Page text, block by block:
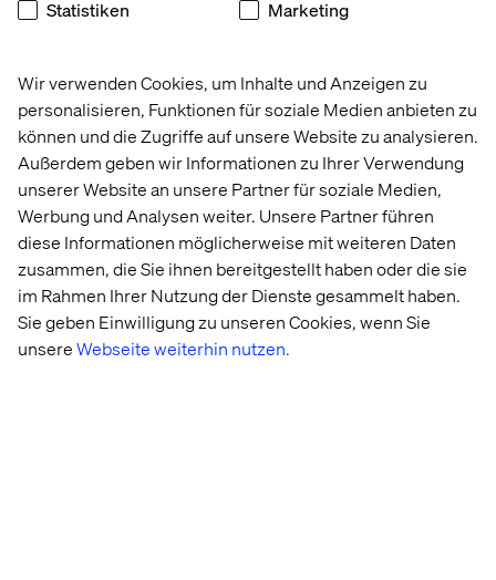
Wir verwenden Cookies, um Inhalte und Anzeigen zu
personalisieren, Funktionen für soziale Medien anbieten zu
können und die Zugriffe auf unsere Website zu analysieren.
Außerdem geben wir Informationen zu Ihrer Verwendung
unserer Website an unsere Partner für soziale Medien,
Werbung und Analysen weiter. Unsere Partner führen
diese Informationen möglicherweise mit weiteren Daten
zusammen, die Sie ihnen bereitgestellt haben oder die sie
im Rahmen Ihrer Nutzung der Dienste gesammelt haben.
Sie geben Einwilligung zu unseren Cookies, wenn Sie
unsereWebseite weiterhin nutzen.
Statistiken Marketing
seeing an increase in global market demand to create
support our clients' needs”.
Decentralization: Maleh’s view for
Valtech clients
“Decentralization is the future of the internet and
Valtech's focus on mixed reality work, metaverse (though
I’m not a fan of the term), Web3, and more, follows the
industry’s shift in focus. Part of my job, and what piques
my curiosity, is anticipating changes and trends and